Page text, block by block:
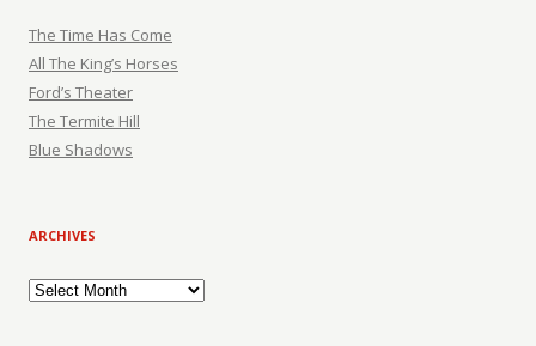
The Time Has Come
All The King’s Horses
Ford’s Theater
The Termite Hill
Blue Shadows
ARCHIVES
Archives